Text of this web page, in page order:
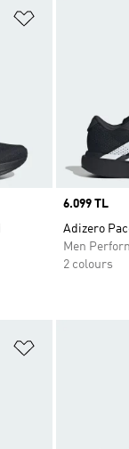
Price
6.099 TL
Adizero
Men
2 colours